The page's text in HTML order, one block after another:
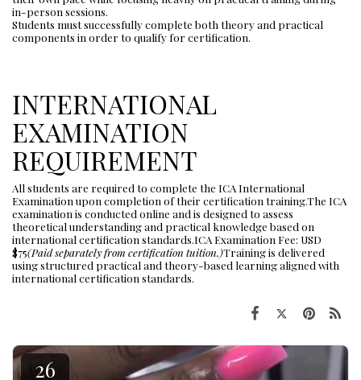
in-person sessions.
Students must successfully complete both theory and practical
components in order to qualify for certification.
INTERNATIONAL
EXAMINATION
REQUIREMENT
All students are required to complete the ICA International
Examination upon completion of their certification training.The ICA
examination is conducted online and is designed to assess
theoretical understanding and practical knowledge based on
international certification standards.ICA Examination Fee: USD
$75(Paid separately from certification tuition.)Training is delivered
using structured practical and theory-based learning aligned with
international certification standards.
26